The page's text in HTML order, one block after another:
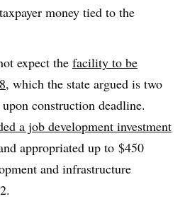
money tied to the
expect the facility to be
, which the state argued is two
construction deadline.
a job development investment
appropriated up to $450
and infrastructure